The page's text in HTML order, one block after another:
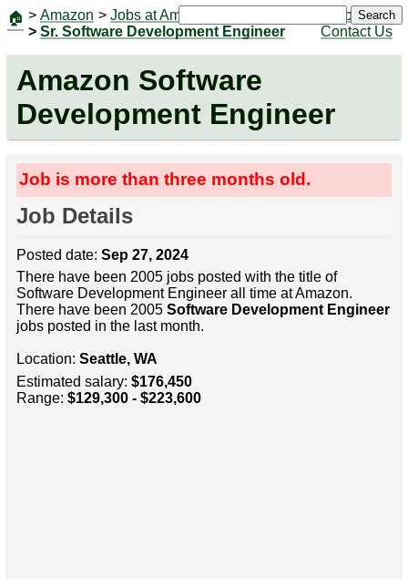
🏠 > Amazon > Jobs at Amazon
> Sr. Software Development Engineer
Jobs
Contact Us
Search
Amazon Software
Development Engineer
Job is more than three months old.
Job Details
Posted date: Sep 27, 2024
There have been 2005 jobs posted with the title of
Software Development Engineer all time at Amazon.
There have been 2005 Software Development Engineer
jobs posted in the last month.
Location: Seattle, WA
Estimated salary: $176,450
Range: $129,300 - $223,600